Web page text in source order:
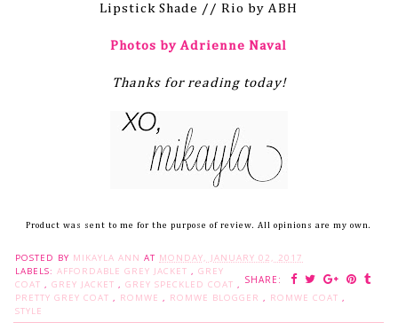
Lipstick Shade // Rio by ABH
Photos by Adrienne Naval
Thanks for reading today!
Product was sent to me for the purpose of review. All opinions are my own.
POSTED BY MIKAYLA ANN AT MONDAY, JANUARY 02, 2017
SHARE:
LABELS: AFFORDABLE GREY JACKET , GREY
COAT , GREY JACKET , GREY SPECKLED COAT ,
PRETTY GREY COAT , ROMWE , ROMWE BLOGGER , ROMWE COAT ,
STYLE